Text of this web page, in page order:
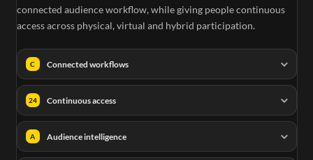
connected audience workflow, while giving people continuous
access across physical, virtual and hybrid participation.
C Connected workflows
24 Continuous access
A Audience intelligence